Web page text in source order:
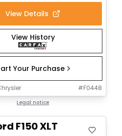
View Details
View History
Your Purchase
#F0448
Legal notice
F150 XLT